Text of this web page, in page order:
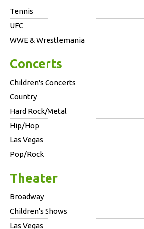
Tennis
UFC
WWE & Wrestlemania
Concerts
Children's Concerts
Country
Hard Rock/Metal
Hip/Hop
Las Vegas
Pop/Rock
Theater
Broadway
Children's Shows
Las Vegas